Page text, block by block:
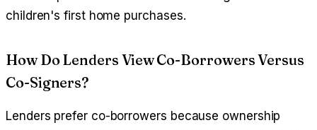
children's first home purchases.
How Do Lenders View Co-Borrowers Versus
Co-Signers?
Lenders prefer co-borrowers because ownership